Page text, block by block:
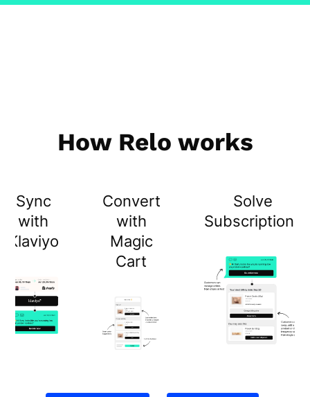
How Relo works
Sync
with
Klaviyo
Convert
with
Magic
Cart
Solve
Subscriptions